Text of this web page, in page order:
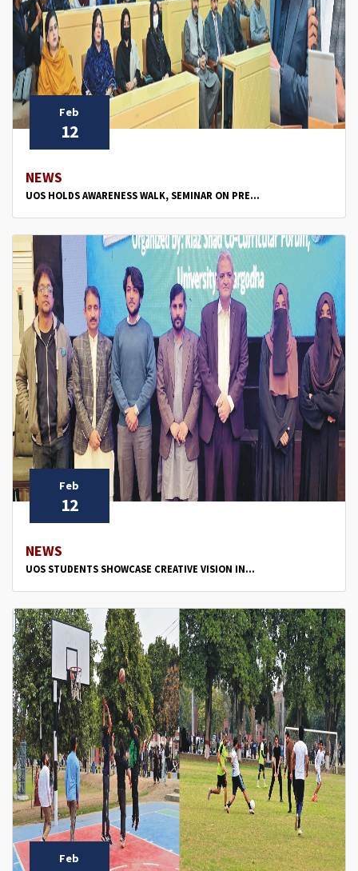
Feb
12
NEWS
UOS HOLDS AWARENESS WALK, SEMINAR ON PRE...
Feb
12
NEWS
UOS STUDENTS SHOWCASE CREATIVE VISION IN...
Feb